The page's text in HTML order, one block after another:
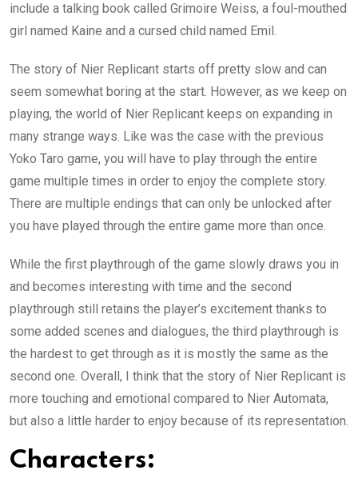
include a talking book called Grimoire Weiss, a foul-mouthed
girl named Kaine and a cursed child named Emil.
The story of Nier Replicant starts off pretty slow and can
seem somewhat boring at the start. However, as we keep on
playing, the world of Nier Replicant keeps on expanding in
many strange ways. Like was the case with the previous
Yoko Taro game, you will have to play through the entire
game multiple times in order to enjoy the complete story.
There are multiple endings that can only be unlocked after
you have played through the entire game more than once.
While the first playthrough of the game slowly draws you in
and becomes interesting with time and the second
playthrough still retains the player’s excitement thanks to
some added scenes and dialogues, the third playthrough is
the hardest to get through as it is mostly the same as the
second one. Overall, I think that the story of Nier Replicant is
more touching and emotional compared to Nier Automata,
but also a little harder to enjoy because of its representation.
Characters: